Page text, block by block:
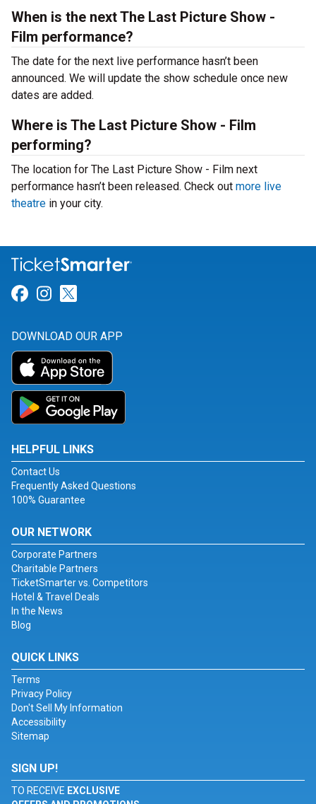
When is the next The Last Picture Show -
Film performance?
The date for the next live performance hasn’t been
announced. We will update the show schedule once new
dates are added.
Where is The Last Picture Show - Film
performing?
The location for The Last Picture Show - Film next
performance hasn’t been released. Check out more live
theatre in your city.
Link for Facebook
Link for Instagram
DOWNLOAD OUR APP
HELPFUL LINKS
Contact Us
Frequently Asked Questions
100% Guarantee
OUR NETWORK
Corporate Partners
Charitable Partners
TicketSmarter vs. Competitors
Hotel & Travel Deals
In the News
Blog
QUICK LINKS
Terms
Privacy Policy
Don't Sell My Information
Accessibility
Sitemap
SIGN UP!
TO RECEIVE EXCLUSIVE